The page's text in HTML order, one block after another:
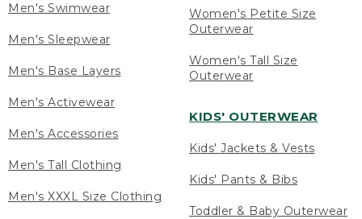
Men's Swimwear
Men's Sleepwear
Men's Base Layers
Men's Activewear
Men's Accessories
Men's Tall Clothing
Men's XXXL Size Clothing
Women's Petite Size
Outerwear
Women's Tall Size
Outerwear
KIDS' OUTERWEAR
Kids' Jackets & Vests
Kids' Pants & Bibs
Toddler & Baby Outerwear